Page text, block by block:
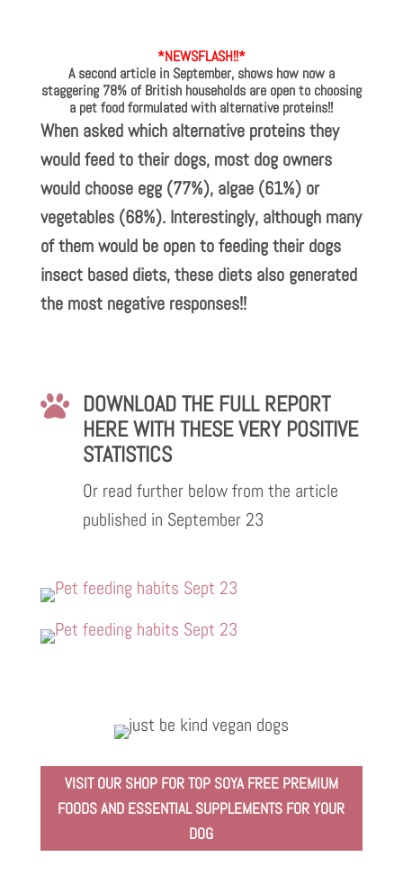
*NEWSFLASH!!*
A second article in September, shows how now a
staggering 78% of British households are open to choosing
a pet food formulated with alternative proteins!!
When asked which alternative proteins they
would feed to their dogs, most dog owners
would choose egg (77%), algae (61%) or
vegetables (68%). Interestingly, although many
of them would be open to feeding their dogs
insect based diets, these diets also generated
the most negative responses!!
 DOWNLOAD THE FULL REPORT
HERE WITH THESE VERY POSITIVE
STATISTICS
Or read further below from the article
published in September 23
VISIT OUR SHOP FOR TOP SOYA FREE PREMIUM
FOODS AND ESSENTIAL SUPPLEMENTS FOR YOUR
DOG